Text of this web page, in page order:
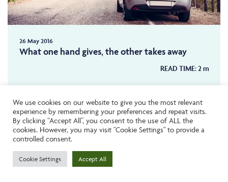
26 May 2016
What one hand gives, the other takes away
READ TIME:2m
NEWS
We use cookies on our website to give you the most relevant
experience by remembering your preferences and repeat visits.
By clicking “Accept All”, you consent to the use of ALL the
cookies. However, you may visit "Cookie Settings" to provide a
controlled consent.
Cookie Settings Accept All